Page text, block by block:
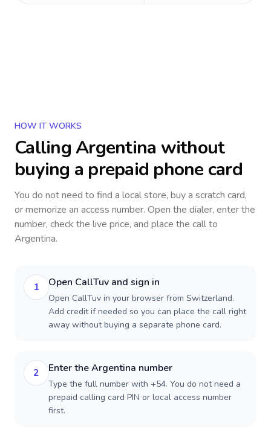
HOW IT WORKS
CallingArgentina without
buying a prepaid phone card
You do not need to find a local store, buy a scratch card,
or memorize an access number. Open the dialer, enter the
number, check the live price, and place the call to
Argentina.
1 Open CallTuv and sign in
Open CallTuv in your browser from Switzerland.
Add credit if needed so you can place the call right
away without buying a separate phone card.
2 Enter the Argentina number
Type the full number with +54. You do not need a
prepaid calling card PIN or local access number
first.